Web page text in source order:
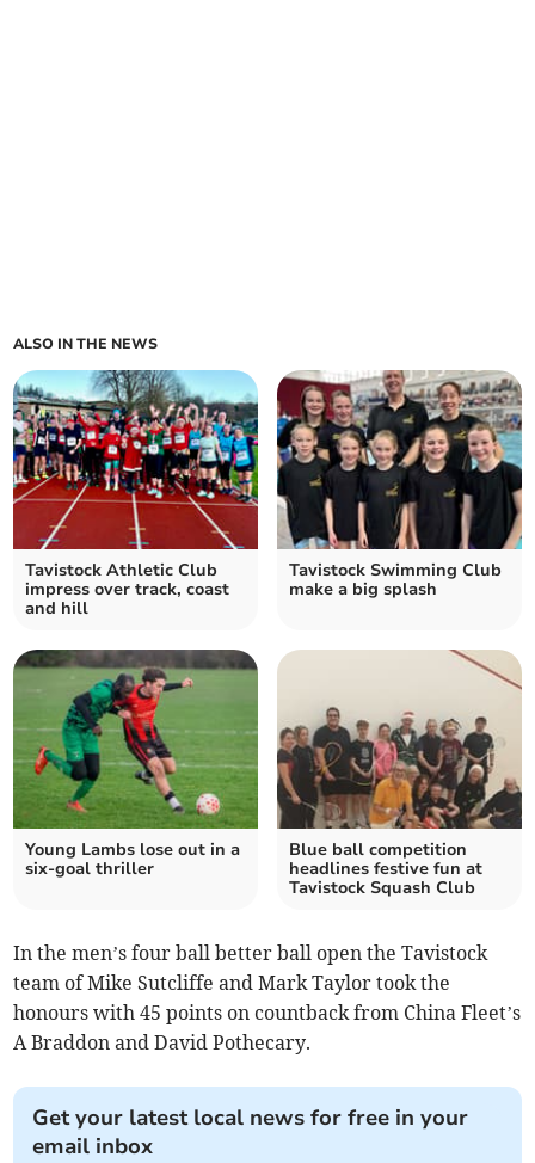
ALSO IN THE NEWS
Tavistock Athletic Club
impress over track, coast
and hill
Tavistock Swimming Club
make a big splash
Young Lambs lose out in a
six-goal thriller
Blue ball competition
headlines festive fun at
Tavistock Squash Club
In the men’s four ball better ball open the Tavistock
team of Mike Sutcliffe and Mark Taylor took the
honours with 45 points on countback from China Fleet’s
A Braddon and David Pothecary.
Get your latest local news for free in your
email inbox